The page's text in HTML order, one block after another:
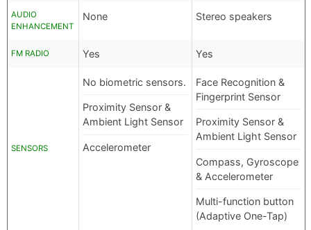
AUDIO
ENHANCEMENT
None Stereo speakers
FM RADIO Yes Yes
SENSORS
No biometric sensors.
Proximity Sensor &
Ambient Light Sensor
Accelerometer
Face Recognition &
Fingerprint Sensor
Proximity Sensor &
Ambient Light Sensor
Compass, Gyroscope
& Accelerometer
Multi-function button
(Adaptive One-Tap)